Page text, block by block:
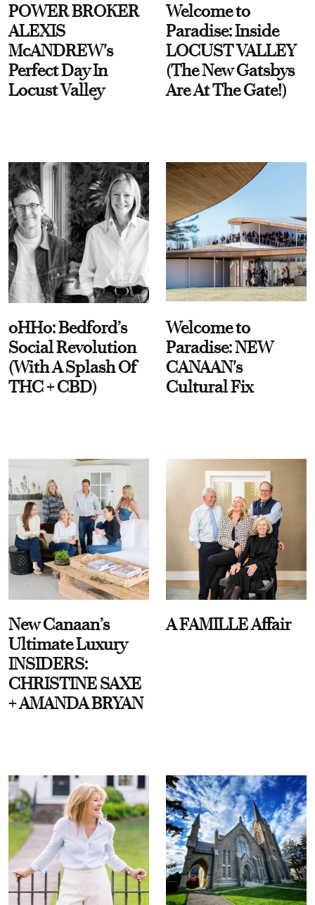
POWER BROKER
ALEXIS
McANDREW's
Perfect Day In
Locust Valley
Welcome to
Paradise: Inside
LOCUST VALLEY
(The New Gatsbys
Are At The Gate!)
oHHo: Bedford’s
Social Revolution
(With A Splash Of
THC + CBD)
Welcome to
Paradise: NEW
CANAAN's
Cultural Fix
New Canaan’s
Ultimate Luxury
INSIDERS:
CHRISTINE SAXE
+ AMANDA BRYAN
A FAMILLE Affair